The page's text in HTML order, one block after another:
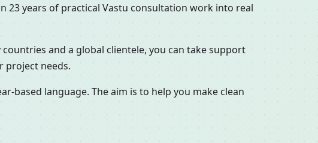
23 years of practical Vastu consultation work into real
and a global clientele, you can take support
project needs.
based language. The aim is to help you make clean